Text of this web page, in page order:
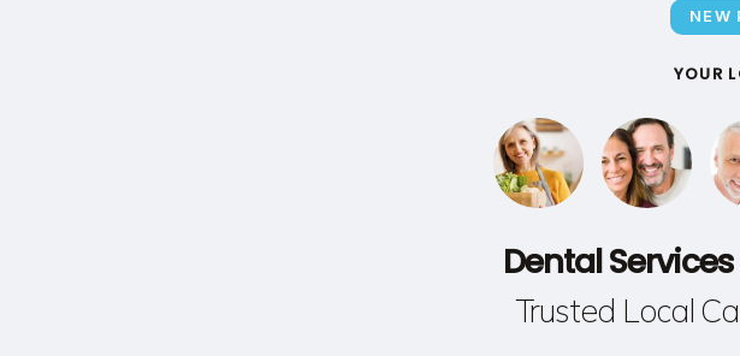
NEW
YOUR
Dental
Trusted Local